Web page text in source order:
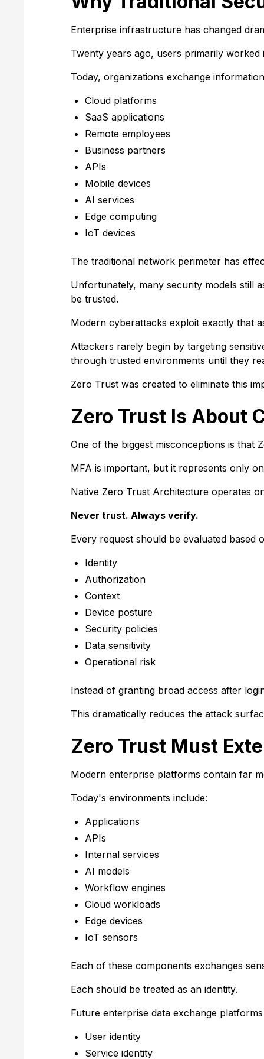
Enterprise infrastructure has changed
Twenty years ago, users primarily
Today, organizations exchange
Cloud platforms
SaaS applications
Remote employees
Business partners
APIs
Mobile devices
AI services
Edge computing
IoT devices
The traditional network perimeter has
Unfortunately, many security models still
be trusted.
Modern cyberattacks exploit exactly that
Attackers rarely begin by targeting
through trusted environments until they
Zero Trust was created to eliminate this
Zero Trust Is About
One of the biggest misconceptions is that
MFA is important, but it represents only
Native Zero Trust Architecture operates
Never trust. Always verify.
Every request should be evaluated based
Identity
Authorization
Context
Device posture
Security policies
Data sensitivity
Operational risk
Instead of granting broad access after
This dramatically reduces the attack
Zero Trust Must
Modern enterprise platforms contain far
Today's environments include:
Applications
APIs
Internal services
AI models
Workflow engines
Cloud workloads
Edge devices
IoT sensors
Each of these components exchanges
Each should be treated as an identity.
Future enterprise data exchange
User identity
Service identity